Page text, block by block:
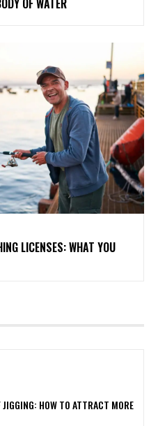
OF WATER
LICENSES: WHAT YOU
JIGGING: HOW TO ATTRACT MORE